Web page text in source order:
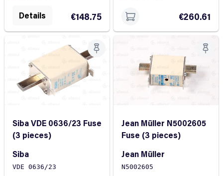
€148.75
Details €260.61
Siba VDE 0636/23 Fuse
(3 pieces)
Siba
VDE 0636/23
Jean Müller N5002605
Fuse (3 pieces)
Jean Müller
N5002605